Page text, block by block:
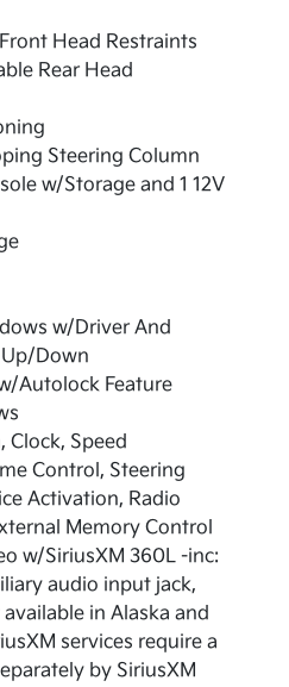
Head Restraints
Rear Head
Steering Column
w/Storage and 1 12V
w/Driver And
Up/Down
Autolock Feature
Clock, Speed
Control, Steering
Activation, Radio
Memory Control
w/SiriusXM 360L -inc:
audio input jack,
in Alaska and
services require a
by SiriusXM